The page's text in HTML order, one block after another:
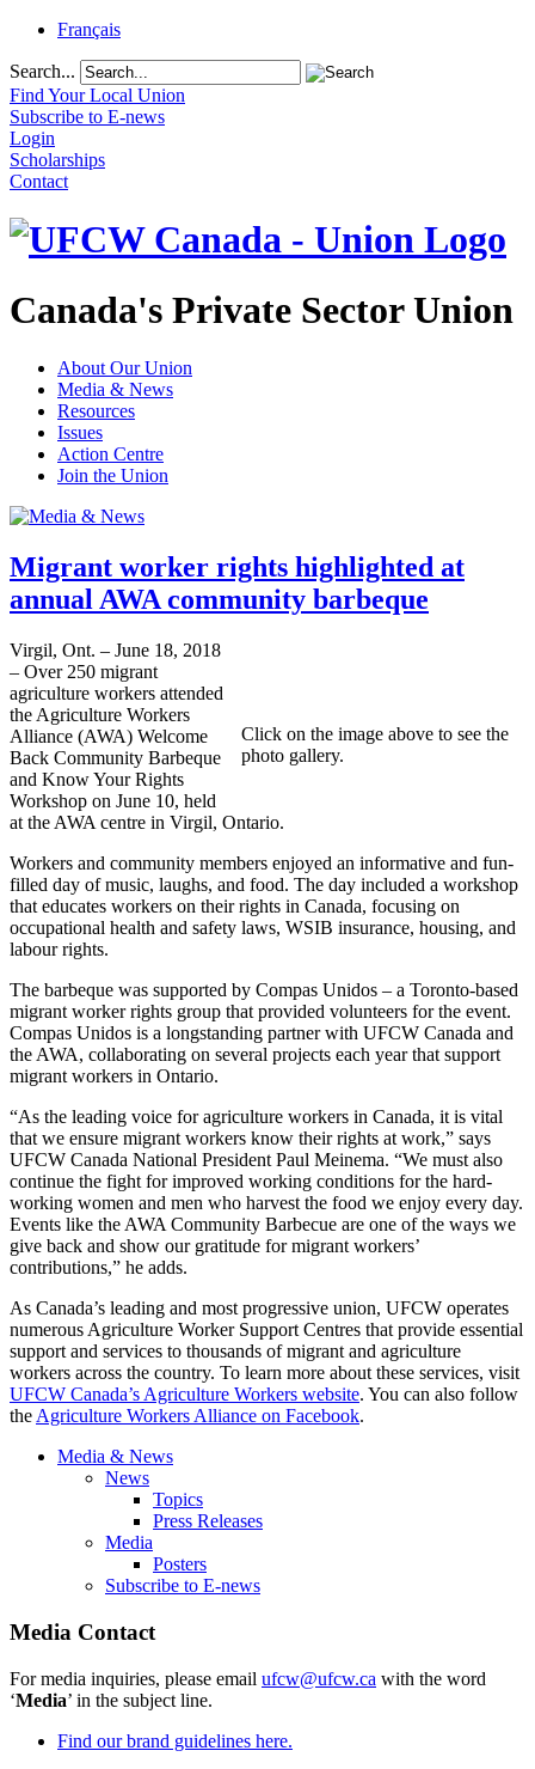
Français
Search...
Find Your Local Union
Subscribe to E-news
Login
Scholarships
Contact
Canada's Private Sector Union
About Our Union
Media & News
Resources
Issues
Action Centre
Join the Union
Migrant worker rights highlighted at
annual AWA community barbeque
Click on the image above to see the
photo gallery.
Virgil, Ont. – June 18, 2018
– Over 250 migrant
agriculture workers attended
the Agriculture Workers
Alliance (AWA) Welcome
Back Community Barbeque
and Know Your Rights
Workshop on June 10, held
at the AWA centre in Virgil, Ontario.
Workers and community members enjoyed an informative and fun-
filled day of music, laughs, and food. The day included a workshop
that educates workers on their rights in Canada, focusing on
occupational health and safety laws, WSIB insurance, housing, and
labour rights.
The barbeque was supported by Compas Unidos – a Toronto-based
migrant worker rights group that provided volunteers for the event.
Compas Unidos is a longstanding partner with UFCW Canada and
the AWA, collaborating on several projects each year that support
migrant workers in Ontario.
“As the leading voice for agriculture workers in Canada, it is vital
that we ensure migrant workers know their rights at work,” says
UFCW Canada National President Paul Meinema. “We must also
continue the fight for improved working conditions for the hard-
working women and men who harvest the food we enjoy every day.
Events like the AWA Community Barbecue are one of the ways we
give back and show our gratitude for migrant workers’
contributions,” he adds.
As Canada’s leading and most progressive union, UFCW operates
numerous Agriculture Worker Support Centres that provide essential
support and services to thousands of migrant and agriculture
workers across the country. To learn more about these services, visit
UFCW Canada’s Agriculture Workers website. You can also follow
the Agriculture Workers Alliance on Facebook.
Media & News
News
Topics
Press Releases
Media
Posters
Subscribe to E-news
Media Contact
For media inquiries, please email ufcw@ufcw.ca with the word
‘Media’ in the subject line.
Find our brand guidelines here.